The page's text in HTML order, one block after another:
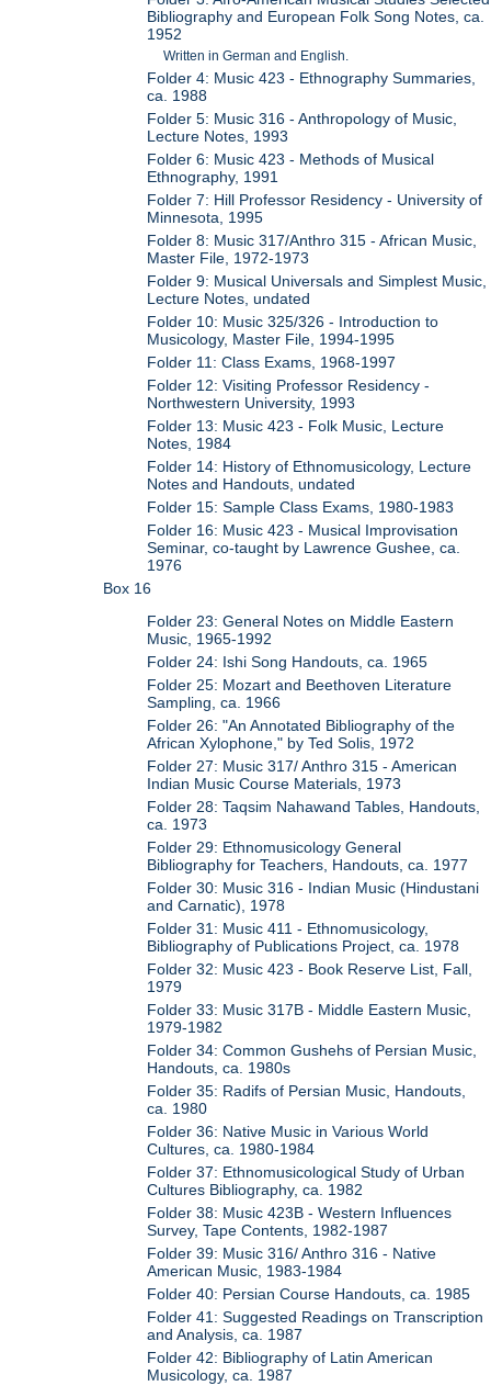
Bibliography and European Folk Song Notes, ca.
1952
Written in German and English.
Folder 4: Music 423 - Ethnography Summaries,
ca. 1988
Folder 5: Music 316 - Anthropology of Music,
Lecture Notes, 1993
Folder 6: Music 423 - Methods of Musical
Ethnography, 1991
Folder 7: Hill Professor Residency - University of
Minnesota, 1995
Folder 8: Music 317/Anthro 315 - African Music,
Master File, 1972-1973
Folder 9: Musical Universals and Simplest Music,
Lecture Notes, undated
Folder 10: Music 325/326 - Introduction to
Musicology, Master File, 1994-1995
Folder 11: Class Exams, 1968-1997
Folder 12: Visiting Professor Residency -
Northwestern University, 1993
Folder 13: Music 423 - Folk Music, Lecture
Notes, 1984
Folder 14: History of Ethnomusicology, Lecture
Notes and Handouts, undated
Folder 15: Sample Class Exams, 1980-1983
Folder 16: Music 423 - Musical Improvisation
Seminar, co-taught by Lawrence Gushee, ca.
1976
Box 16
Folder 23: General Notes on Middle Eastern
Music, 1965-1992
Folder 24: Ishi Song Handouts, ca. 1965
Folder 25: Mozart and Beethoven Literature
Sampling, ca. 1966
Folder 26: "An Annotated Bibliography of the
African Xylophone," by Ted Solis, 1972
Folder 27: Music 317/ Anthro 315 - American
Indian Music Course Materials, 1973
Folder 28: Taqsim Nahawand Tables, Handouts,
ca. 1973
Folder 29: Ethnomusicology General
Bibliography for Teachers, Handouts, ca. 1977
Folder 30: Music 316 - Indian Music (Hindustani
and Carnatic), 1978
Folder 31: Music 411 - Ethnomusicology,
Bibliography of Publications Project, ca. 1978
Folder 32: Music 423 - Book Reserve List, Fall,
1979
Folder 33: Music 317B - Middle Eastern Music,
1979-1982
Folder 34: Common Gushehs of Persian Music,
Handouts, ca. 1980s
Folder 35: Radifs of Persian Music, Handouts,
ca. 1980
Folder 36: Native Music in Various World
Cultures, ca. 1980-1984
Folder 37: Ethnomusicological Study of Urban
Cultures Bibliography, ca. 1982
Folder 38: Music 423B - Western Influences
Survey, Tape Contents, 1982-1987
Folder 39: Music 316/ Anthro 316 - Native
American Music, 1983-1984
Folder 40: Persian Course Handouts, ca. 1985
Folder 41: Suggested Readings on Transcription
and Analysis, ca. 1987
Folder 42: Bibliography of Latin American
Musicology, ca. 1987